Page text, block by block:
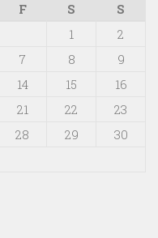
F S
S
1
2
7 8
9
14 15
16
21 22
23
28 29
30